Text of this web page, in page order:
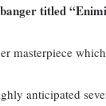
titled
masterpiece
anticipated